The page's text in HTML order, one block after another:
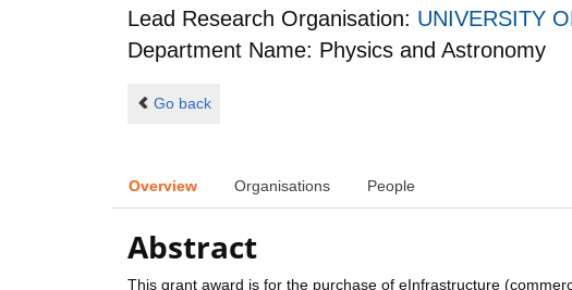
Lead Research Organisation: UNIVERSITY
Department Name: Physics and Astronomy
Go back
Overview Organisations People
Abstract
This grant award is for the purchase of eInfrastructure